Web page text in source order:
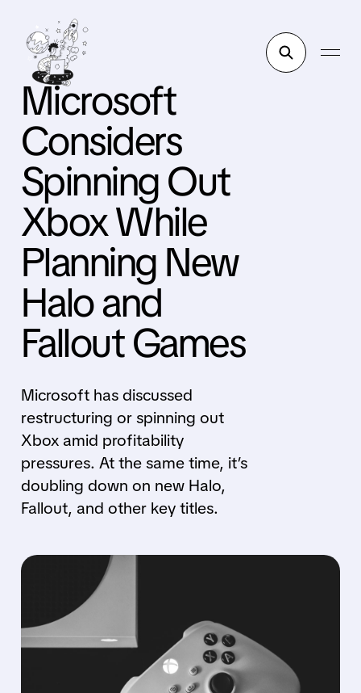
Microsoft
Considers
Spinning Out
Xbox While
Planning New
Halo and
Fallout Games
Microsoft has discussed
restructuring or spinning out
Xbox amid profitability
pressures. At the same time, it’s
doubling down on new Halo,
Fallout, and other key titles.